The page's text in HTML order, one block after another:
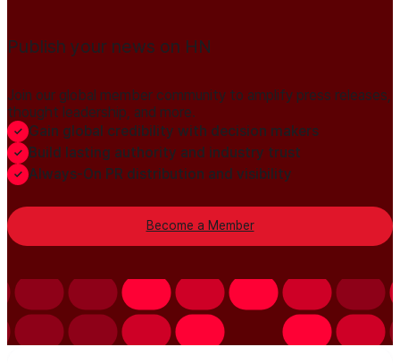
Publish your news on HN
Join our global member community to amplify press releases,
thought leadership, and more.
Gain global credibility with decision makers
Build lasting authority and industry trust
Always-On PR distribution and visibility
Become a Member